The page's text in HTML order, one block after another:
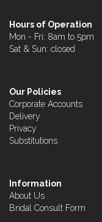
Hours of Operation
Mon - Fri: 8am to 5pm
Sat & Sun: closed
Our Policies
Corporate Accounts
Delivery
Privacy
Substitutions
Information
About Us
Bridal Consult Form